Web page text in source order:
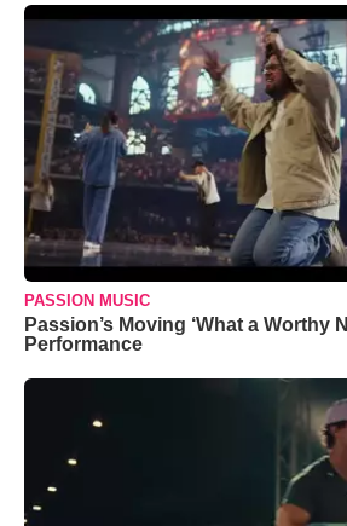
PASSION MUSIC
Passion’s Moving ‘What a Worthy
Performance